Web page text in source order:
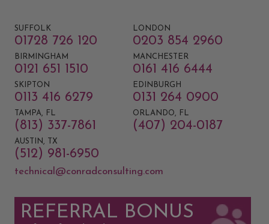
SUFFOLK
01728 726 120
LONDON
0203 854 2960
BIRMINGHAM
0121 651 1510
MANCHESTER
0161 416 6444
SKIPTON
0113 416 6279
EDINBURGH
0131 264 0900
TAMPA, FL
(813) 337-7861
ORLANDO, FL
(407) 204-0187
AUSTIN, TX
(512) 981-6950
technical@conradconsulting.com
REFERRAL BONUS